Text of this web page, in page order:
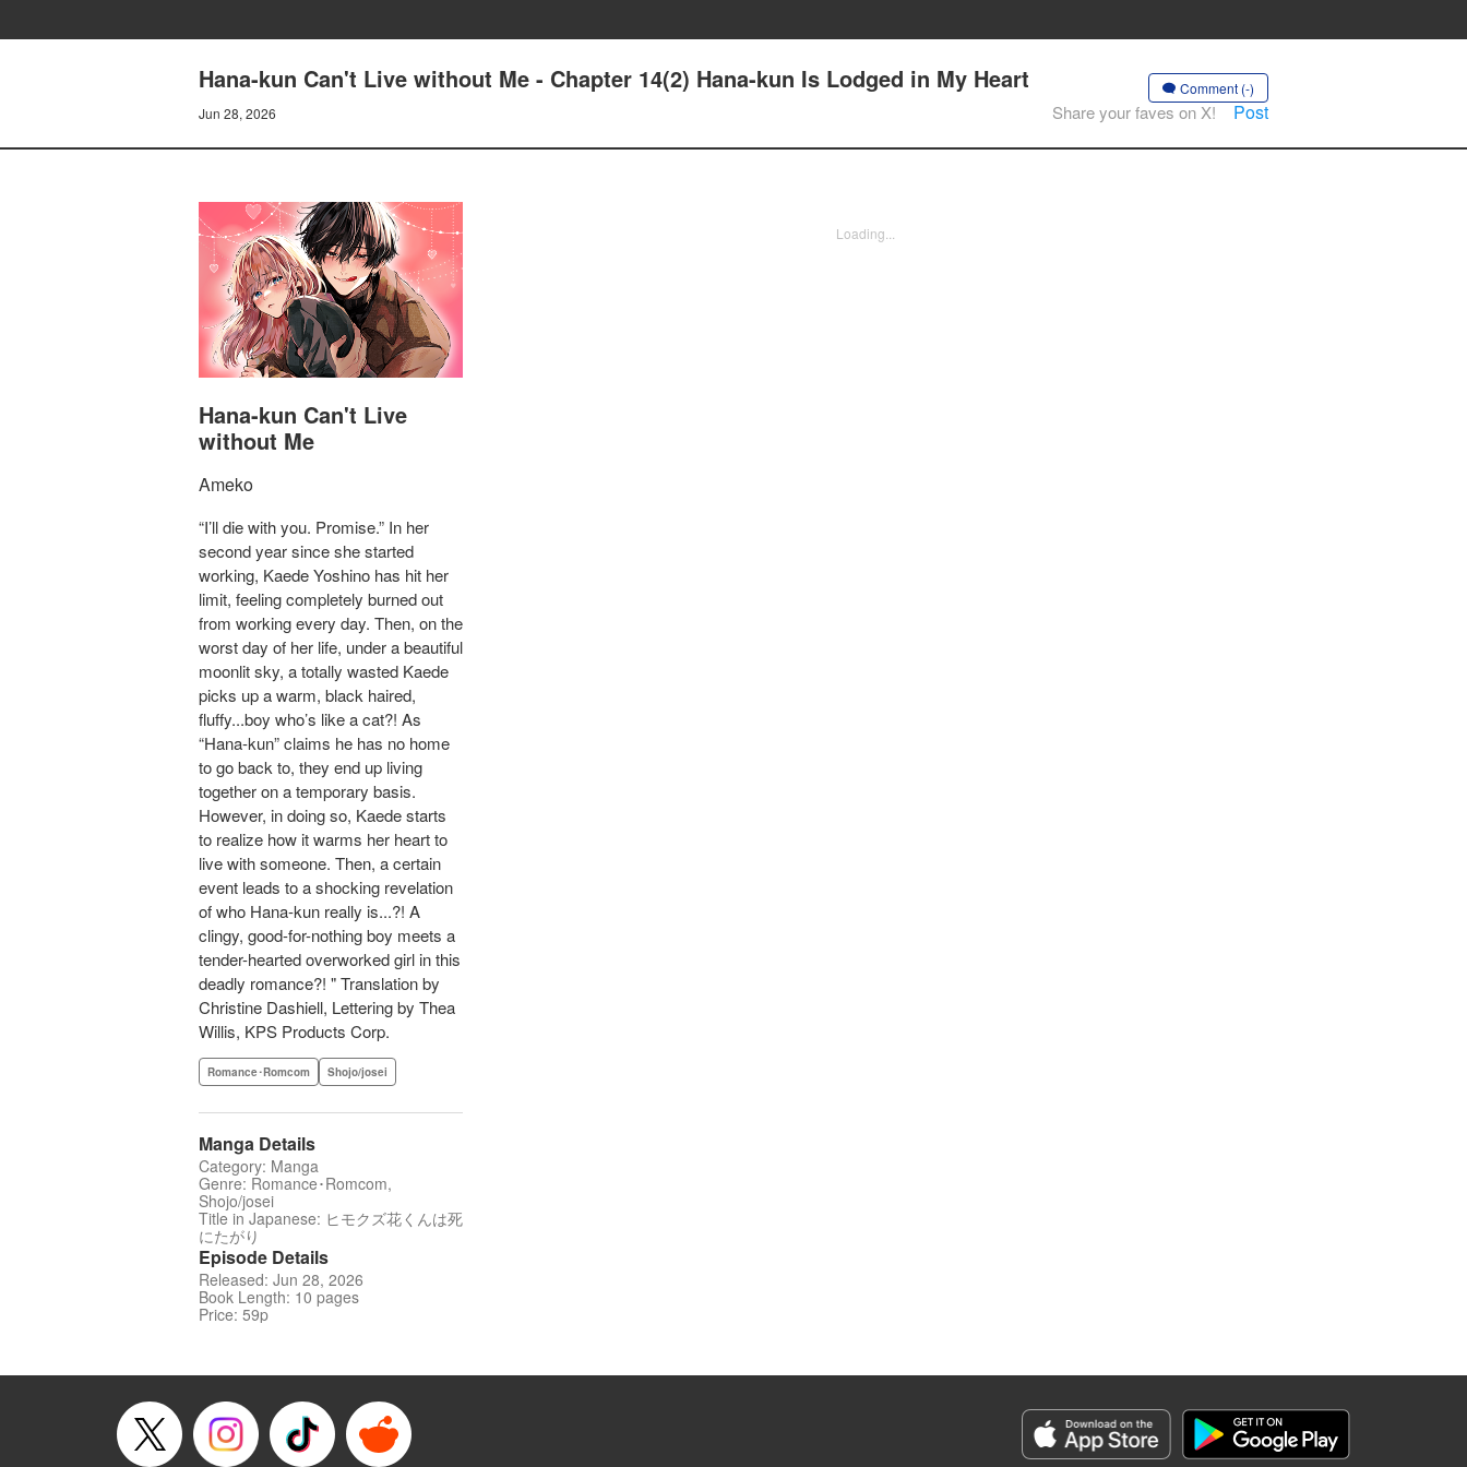
Hana-kun Can't Live without Me - Chapter 14(2) Hana-kun Is Lodged in My Heart
Jun 28, 2026
Comment (-)
Share your faves on X! Post
Hana-kun Can't Live
without Me
Ameko
“I’ll die with you. Promise.” In her
second year since she started
working, Kaede Yoshino has hit her
limit, feeling completely burned out
from working every day. Then, on the
worst day of her life, under a beautiful
moonlit sky, a totally wasted Kaede
picks up a warm, black haired,
fluffy...boy who’s like a cat?! As
“Hana-kun” claims he has no home
to go back to, they end up living
together on a temporary basis.
However, in doing so, Kaede starts
to realize how it warms her heart to
live with someone. Then, a certain
event leads to a shocking revelation
of who Hana-kun really is...?! A
clingy, good-for-nothing boy meets a
tender-hearted overworked girl in this
deadly romance?! " Translation by
Christine Dashiell, Lettering by Thea
Willis, KPS Products Corp.
Romance･Romcom Shojo/josei
Manga Details
Category: Manga
Genre: Romance･Romcom,
Shojo/josei
Title in Japanese: ヒモクズ花くんは死
にたがり
Episode Details
Released: Jun 28, 2026
Book Length: 10 pages
Price: 59p
Loading...